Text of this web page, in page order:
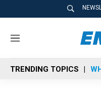
M
n
u
TRENDING TOPICS